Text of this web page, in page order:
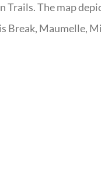
Trails. The map
Break, Maumelle,